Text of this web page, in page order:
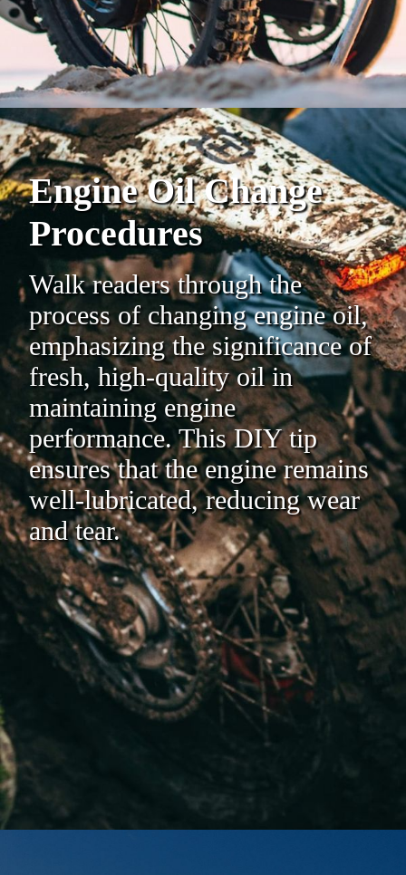
Engine Oil Change
Procedures
Walk readers through the
process of changing engine oil,
emphasizing the significance of
fresh, high-quality oil in
maintaining engine
performance. This DIY tip
ensures that the engine remains
well-lubricated, reducing wear
and tear.